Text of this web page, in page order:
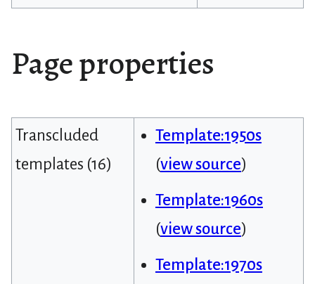
Page properties
Transcluded
templates (16)
Template:1950s
(view source)
Template:1960s
(view source)
Template:1970s